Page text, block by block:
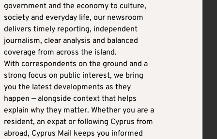
government and the economy to culture,
society and everyday life, our newsroom
delivers timely reporting, independent
journalism, clear analysis and balanced
coverage from across the island.
With correspondents on the ground and a
strong focus on public interest, we bring
you the latest developments as they
happen — alongside context that helps
explain why they matter. Whether you are a
resident, an expat or following Cyprus from
abroad, Cyprus Mail keeps you informed